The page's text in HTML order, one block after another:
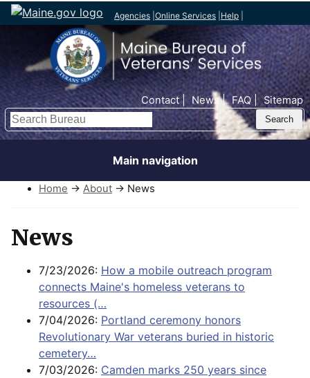
Agencies Online Services Help
Top Nav Contact News FAQ Sitemap
Search
Main navigation
Home → About → News
News
7/23/2026: How a mobile outreach program
connects Maine's homeless veterans to
resources (…
7/04/2026: Portland ceremony honors
Revolutionary War veterans buried in historic
cemetery…
7/03/2026: Camden marks 250 years since